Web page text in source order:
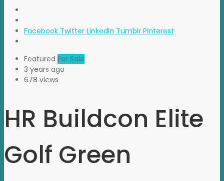
Facebook Twitter LinkedIn Tumblr Pinterest
Featured For Sale
3 years ago
678 views
HR Buildcon Elite
Golf Green